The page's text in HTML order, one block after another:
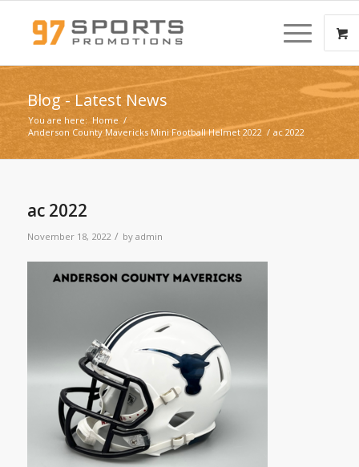
Blog - Latest News
You are here: Home /
Anderson County Mavericks Mini Football Helmet 2022 / ac 2022
ac 2022
November 18, 2022 / by admin